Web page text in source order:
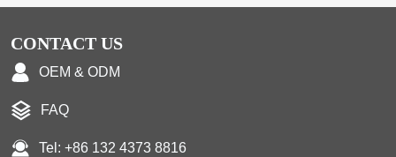
CONTACT US
OEM & ODM
FAQ
Tel: +86 132 4373 8816